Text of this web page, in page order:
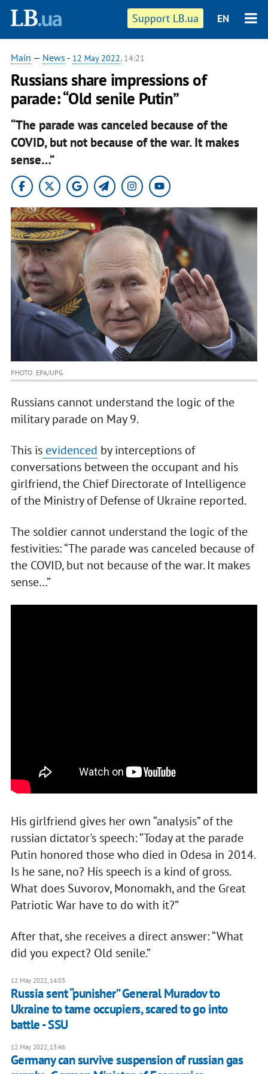
Support LB.ua EN
Main — News - 12 May 2022, 14:21
Russians share impressions of
parade: “Old senile Putin”
“The parade was canceled because of the
COVID, but not because of the war. It makes
sense…”
PHOTO: EPA/UPG
Russians cannot understand the logic of the
military parade on May 9.
This isevidenced by interceptions of
conversations between the occupant and his
girlfriend, the Chief Directorate of Intelligence
of the Ministry of Defense of Ukraine reported.
The soldier cannot understand the logic of the
festivities: “The parade was canceled because of
the COVID, but not because of the war. It makes
sense…”
His girlfriend gives her own “analysis” of the
russian dictator's speech: “Today at the parade
Putin honored those who died in Odesa in 2014.
Is he sane, no? His speech is a kind of gross.
What does Suvorov, Monomakh, and the Great
Patriotic War have to do with it?”
After that, she receives a direct answer: “What
did you expect? Old senile.”
12 May 2022, 14:03
Russia sent “punisher” General Muradov to
Ukraine to tame occupiers, scared to go into
battle - SSU
12 May 2022, 13:46
Germany can survive suspension of russian gas